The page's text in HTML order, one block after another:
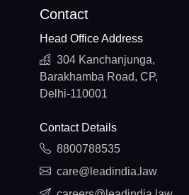
Contact
Head Office Address
304 Kanchanjunga,
Barakhamba Road, CP,
Delhi-110001
Contact Details
8800788535
care@leadindia.law